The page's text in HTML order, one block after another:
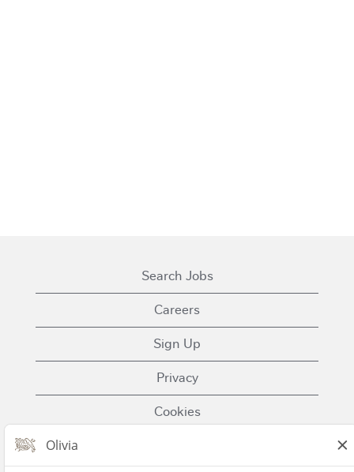
Search Jobs
Careers
Sign Up
Privacy
Cookies